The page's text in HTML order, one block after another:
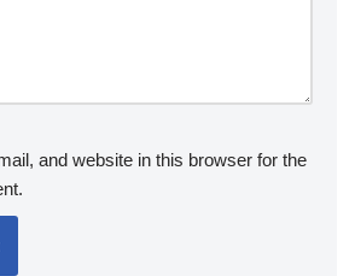
and website in this browser for the